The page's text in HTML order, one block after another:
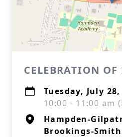
CELEBRATION OF
Tuesday, July 28,
10:00 - 11:00 am
Hampden-
Brookings-Smith